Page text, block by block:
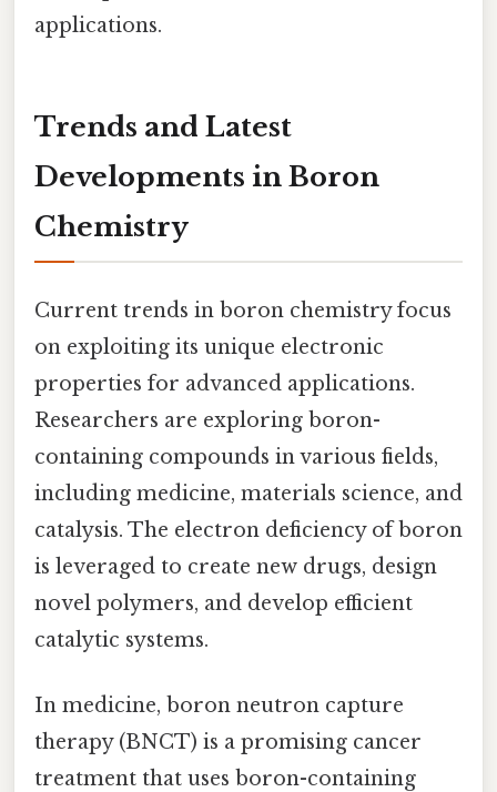
applications.
Trends and Latest
Developments in Boron
Chemistry
Current trends in boron chemistry focus
on exploiting its unique electronic
properties for advanced applications.
Researchers are exploring boron-
containing compounds in various fields,
including medicine, materials science, and
catalysis. The electron deficiency of boron
is leveraged to create new drugs, design
novel polymers, and develop efficient
catalytic systems.
In medicine, boron neutron capture
therapy (BNCT) is a promising cancer
treatment that uses boron-containing